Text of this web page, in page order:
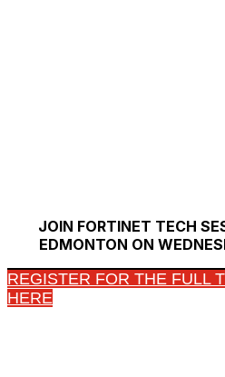
JOIN FORTINET TECH
EDMONTON ON
REGISTER FOR THE FULL
HERE